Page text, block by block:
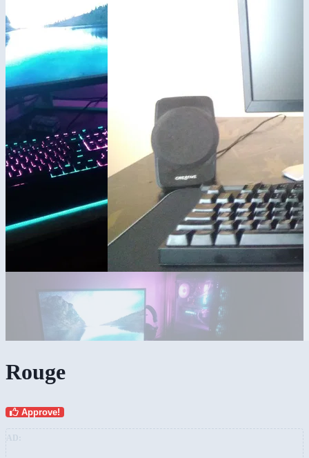
Rouge
Approve!